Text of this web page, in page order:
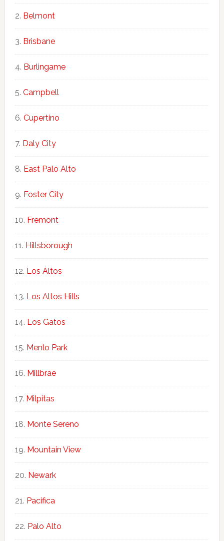
Belmont
Brisbane
Burlingame
Campbell
Cupertino
Daly City
East Palo Alto
Foster City
Fremont
Hillsborough
Los Altos
Los Altos Hills
Los Gatos
Menlo Park
Millbrae
Milpitas
Monte Sereno
Mountain View
Newark
Pacifica
Palo Alto